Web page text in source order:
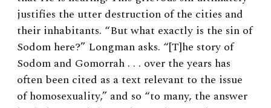
justifies the utter destruction of the cities and
their inhabitants. “But what exactly is the sin of
Sodom here?” Longman asks. “[T]he story of
Sodom and Gomorrah . . . over the years has
often been cited as a text relevant to the issue
of homosexuality,” and so “to many, the answer